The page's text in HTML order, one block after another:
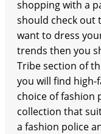
shopping with a
should check out
want to dress
trends then you
Tribe section of
you will find high-
choice of fashion
collection that
a fashion police